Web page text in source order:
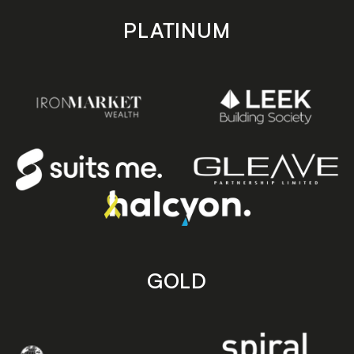
PLATINUM
GOLD